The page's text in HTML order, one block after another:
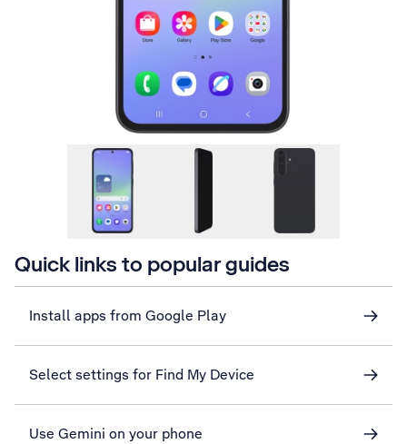
Quick links to popular guides
Install apps from Google Play
Select settings for Find My Device
Use Gemini on your phone